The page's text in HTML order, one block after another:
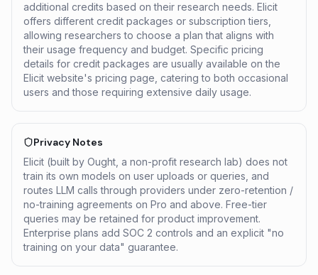
additional credits based on their research needs. Elicit
offers different credit packages or subscription tiers,
allowing researchers to choose a plan that aligns with
their usage frequency and budget. Specific pricing
details for credit packages are usually available on the
Elicit website's pricing page, catering to both occasional
users and those requiring extensive daily usage.
Privacy Notes
Elicit (built by Ought, a non-profit research lab) does not
train its own models on user uploads or queries, and
routes LLM calls through providers under zero-retention /
no-training agreements on Pro and above. Free-tier
queries may be retained for product improvement.
Enterprise plans add SOC 2 controls and an explicit "no
training on your data" guarantee.